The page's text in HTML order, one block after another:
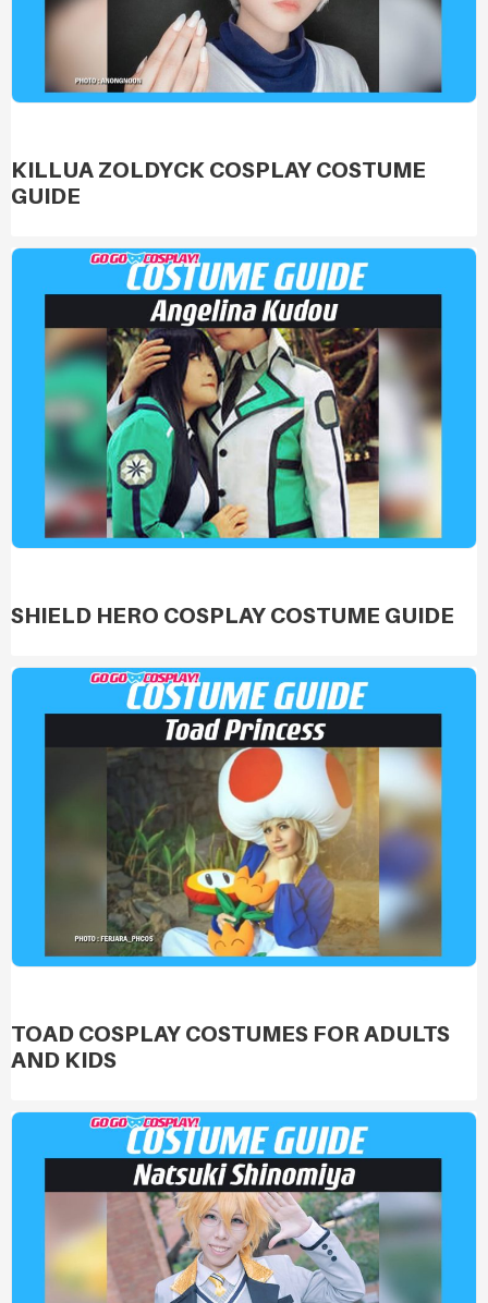
KILLUA ZOLDYCK COSPLAY COSTUME
GUIDE
SHIELD HERO COSPLAY COSTUME GUIDE
TOAD COSPLAY COSTUMES FOR ADULTS
AND KIDS